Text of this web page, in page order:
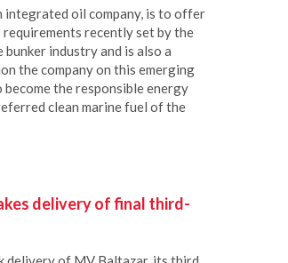
integrated oil company, is to offer
recently set by the
industry and is also a
the company on this emerging
become the responsible energy
clean marine fuel of the
delivery of final third-